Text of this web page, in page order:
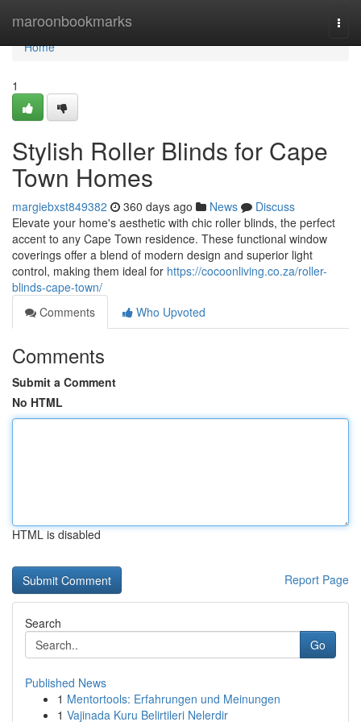
maroonbookmarks
Home
Home
1
Stylish Roller Blinds for Cape
Town Homes
margiebxst849382 360 days ago News
Discuss
Elevate your home's aesthetic with chic roller blinds, the perfect
accent to any Cape Town residence. These functional window
coverings offer a blend of modern design and superior light
control, making them ideal for https://cocoonliving.co.za/roller-
blinds-cape-town/
Comments
Who Upvoted
Comments
Submit a Comment
No HTML
HTML is disabled
Report Page
Search
Go
Published News
1 Mentortools: Erfahrungen und Meinungen
1 Vajinada Kuru Belirtileri Nelerdir